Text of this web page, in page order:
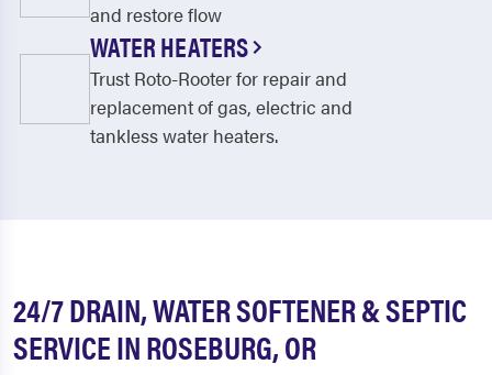
and restore flow
WATER HEATERS
Trust Roto-Rooter for repair and
replacement of gas, electric and
tankless water heaters.
24/7 DRAIN, WATER SOFTENER & SEPTIC
SERVICE IN ROSEBURG, OR